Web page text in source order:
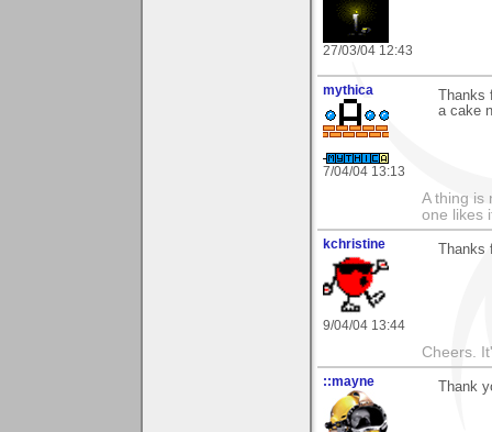
27/03/04 12:43
mythica
7/04/04 13:13
a cake
A thing is
one likes
kchristine
9/04/04 13:44
Cheers.
::mayne Thank